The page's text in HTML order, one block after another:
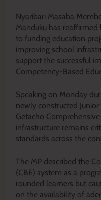
Nyaribari Masaba
Manduku has
to funding education
improving school
support the successful
Competency-Based
Speaking on Monday
newly constructed
Getacho
infrastructure remains
standards across the
The MP described the
(CBE) system as a
rounded learners but
on the availability of